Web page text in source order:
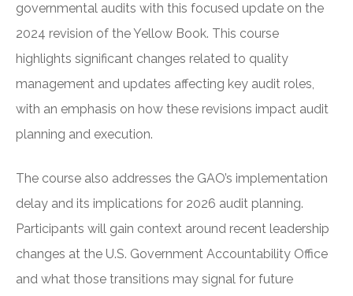
governmental audits with this focused update on the
2024 revision of the Yellow Book. This course
highlights significant changes related to quality
management and updates affecting key audit roles,
with an emphasis on how these revisions impact audit
planning and execution.
The course also addresses the GAO’s implementation
delay and its implications for 2026 audit planning.
Participants will gain context around recent leadership
changes at the U.S. Government Accountability Office
and what those transitions may signal for future